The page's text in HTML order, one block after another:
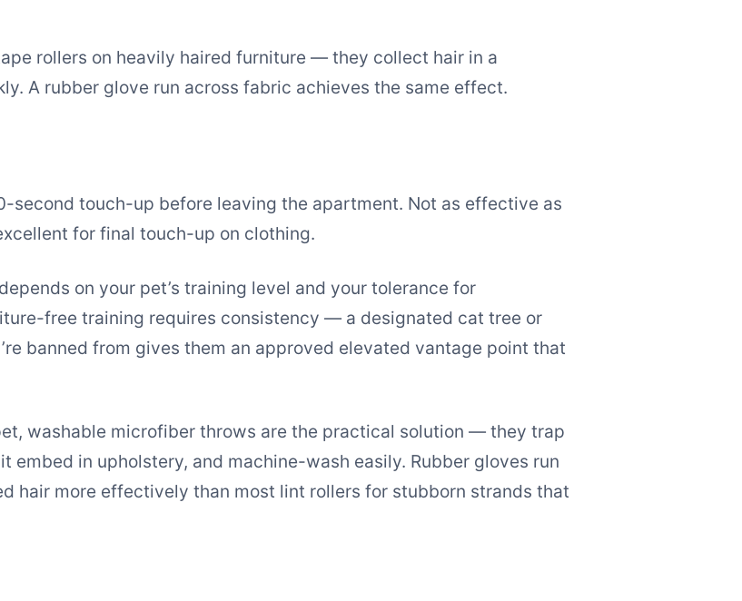
rollers on heavily haired furniture — they collect hair in a
A rubber glove run across fabric achieves the same effect.
second touch-up before leaving the apartment. Not as effective as
for final touch-up on clothing.
on your pet’s training level and your tolerance for
free training requires consistency — a designated cat tree or
banned from gives them an approved elevated vantage point that
washable microfiber throws are the practical solution — they trap
embed in upholstery, and machine-wash easily. Rubber gloves run
hair more effectively than most lint rollers for stubborn strands that